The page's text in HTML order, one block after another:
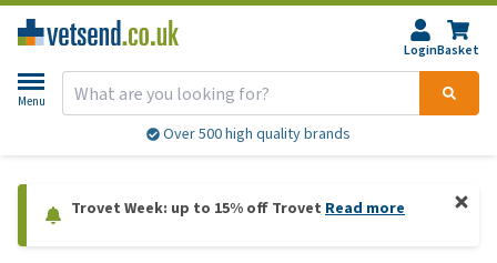
LoginBasket
Menu
Over 500 high quality brands
Trovet Week: up to 15% off Trovet Read more